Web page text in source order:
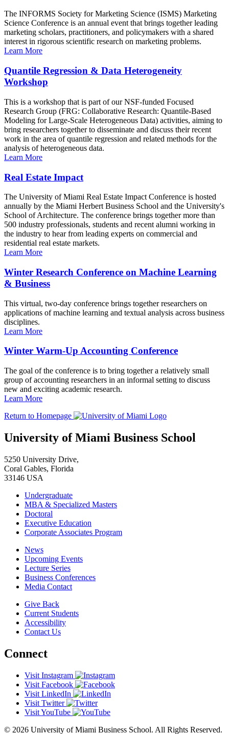
The INFORMS Society for Marketing Science (ISMS) Marketing
Science Conference is an annual event that brings together leading
marketing scholars, practitioners, and policymakers with a shared
interest in rigorous scientific research on marketing problems.
Learn More
Quantile Regression & Data Heterogeneity
Workshop
This is a workshop that is part of our NSF-funded Focused
Research Group (FRG: Collaborative Research: Quantile-Based
Modeling for Large-Scale Heterogeneous Data) activities, aiming to
bring researchers together to disseminate and discuss their recent
work in the area of quantile regression and related methods for the
analysis of heterogeneous data.
Learn More
Real Estate Impact
The University of Miami Real Estate Impact Conference is hosted
annually by the Miami Herbert Business School and the University's
School of Architecture. The conference brings together more than
500 industry professionals, students and recent alumni working in
the industry to hear from leading experts on commercial and
residential real estate markets.
Learn More
Winter Research Conference on Machine Learning
& Business
This virtual, two-day conference brings together researchers on
applications of machine learning and textual analysis across business
disciplines.
Learn More
Winter Warm-Up Accounting Conference
The goal of the conference is to bring together a relatively small
group of accounting researchers in an informal setting to discuss
new and exciting academic research.
Learn More
Return to Homepage
University of Miami Business School
5250 University Drive,
Coral Gables, Florida
33146 USA
Undergraduate
MBA & Specialized Masters
Doctoral
Executive Education
Corporate Associates Program
News
Upcoming Events
Lecture Series
Business Conferences
Media Contact
Give Back
Current Students
Accessibility
Contact Us
Connect
Visit Instagram
Visit Facebook
Visit LinkedIn
Visit Twitter
Visit YouTube
© 2026 University of Miami Business School. All Rights Reserved.